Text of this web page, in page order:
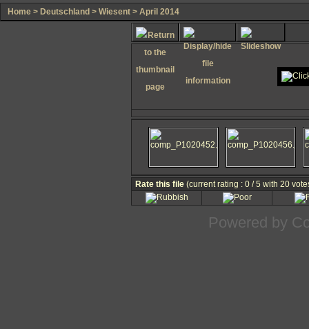
Home > Deutschland > Wiesent > April 2014
Rate this file (current rating : 0 / 5 with 20
Powered by